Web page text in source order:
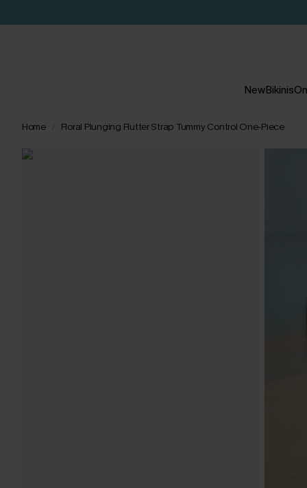
NewBikinis
Home Floral Plunging Flutter Strap Tummy Control One-Piece